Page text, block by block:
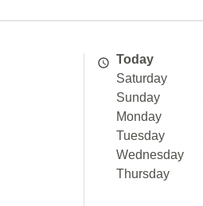
Today
Saturday
Sunday
Monday
Tuesday
Wednesday
Thursday